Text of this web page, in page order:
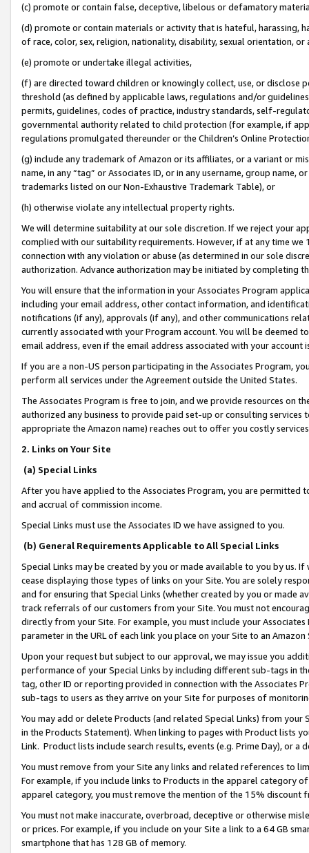
(c) promote or contain false, deceptive, libelous or defamatory
(d) promote or contain materials or activity that is hateful, harassing,
of race, color, sex, religion, nationality, disability, sexual orientation, or
(e) promote or undertake illegal activities,
(f) are directed toward children or knowingly collect, use, or
threshold (as defined by applicable laws, regulations and/or
permits, guidelines, codes of practice, industry standards, self-
governmental authority related to child protection (for example, if
regulations promulgated thereunder or the Children’s Online
(g) include any trademark of Amazon or its affiliates, or a variant or
name, in any “tag” or Associates ID, or in any username, group
trademarks listed on our Non-Exhaustive Trademark Table), or
(h) otherwise violate any intellectual property rights.
We will determine suitability at our sole discretion. If we reject your
complied with our suitability requirements. However, if at any time
connection with any violation or abuse (as determined in our sole
authorization. Advance authorization may be initiated by completing
You will ensure that the information in your Associates Program
including your email address, other contact information, and
notifications (if any), approvals (if any), and other communications
currently associated with your Program account. You will be deemed
email address, even if the email address associated with your account
If you are a non-US person participating in the Associates Program,
perform all services under the Agreement outside the United States.
The Associates Program is free to join, and we provide resources on
authorized any business to provide paid set-up or consulting
appropriate the Amazon name) reaches out to offer you costly
2. Links on Your Site
(a) Special Links
After you have applied to the Associates Program, you are permitted
and accrual of commission income.
Special Links must use the Associates ID we have assigned to you.
(b) General Requirements Applicable to All Special Links
Special Links may be created by you or made available to you by us.
cease displaying those types of links on your Site. You are solely
and for ensuring that Special Links (whether created by you or
track referrals of our customers from your Site. You must not
directly from your Site. For example, you must include your
parameter in the URL of each link you place on your Site to an
Upon your request but subject to our approval, we may issue you
performance of your Special Links by including different sub-tags in
tag, other ID or reporting provided in connection with the Associates
sub-tags to users as they arrive on your Site for purposes of
You may add or delete Products (and related Special Links) from
in the Products Statement). When linking to pages with Product lists
Link. Product lists include search results, events (e.g. Prime Day), or a
You must remove from your Site any links and related references to
For example, if you include links to Products in the apparel category
apparel category, you must remove the mention of the 15% discount
You must not make inaccurate, overbroad, deceptive or otherwise
or prices. For example, if you include on your Site a link to a 64 GB
smartphone that has 128 GB of memory.